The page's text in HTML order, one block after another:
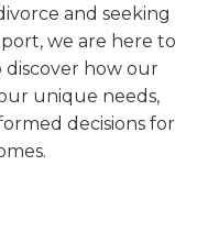
and seeking
we are here to
discover how our
unique needs,
decisions for